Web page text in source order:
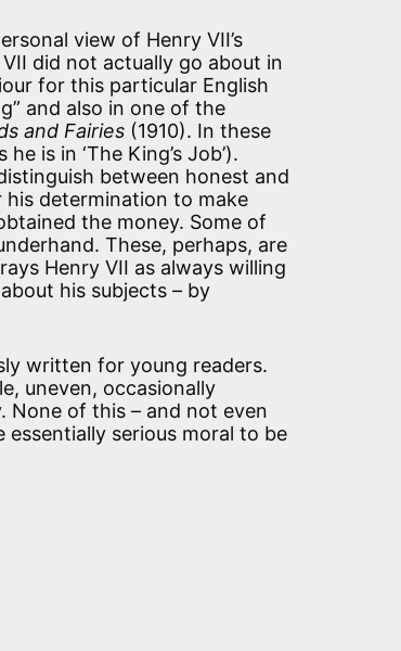
view of Henry VII’s
did not actually go about in
for this particular English
and also in one of the
and Fairies (1910). In these
is in ‘The King’s Job’).
between honest and
determination to make
the money. Some of
These, perhaps, are
Henry VII as always willing
his subjects – by
written for young readers.
uneven, occasionally
None of this – and not even
essentially serious moral to be